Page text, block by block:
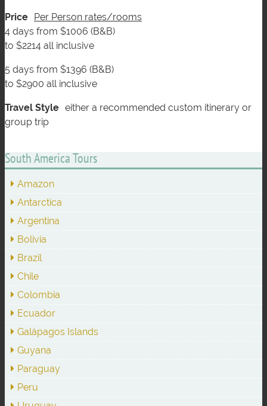
Price
Per Person rates/rooms
4 days from $1006 (B&B)
to $2214 all inclusive
5 days from $1396 (B&B)
to $2900 all inclusive
Travel Style either a recommended custom itinerary or
group trip
South America Tours
Amazon
Antarctica
Argentina
Bolivia
Brazil
Chile
Colombia
Ecuador
Galápagos Islands
Guyana
Paraguay
Peru